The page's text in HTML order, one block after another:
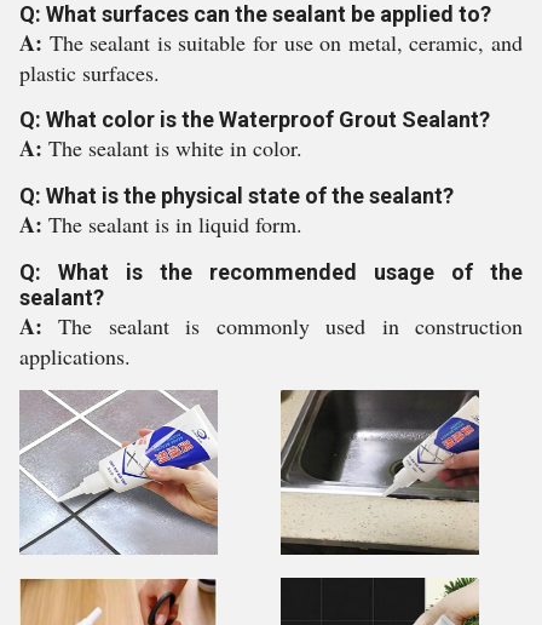
Q: What surfaces can the sealant be applied to?
A: The sealant is suitable for use on metal, ceramic, and
plastic surfaces.
Q: What color is the Waterproof Grout Sealant?
A: The sealant is white in color.
Q: What is the physical state of the sealant?
A: The sealant is in liquid form.
Q: What is the recommended usage of the
sealant?
A:The sealant is commonly used in construction
applications.